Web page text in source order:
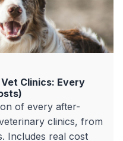
Clinics: Every
of every after-
clinics, from
Includes real cost